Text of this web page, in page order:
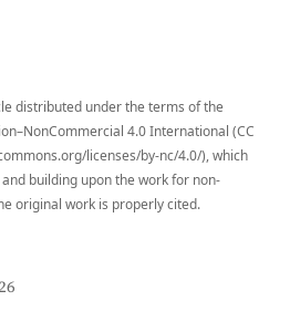
distributed under the terms of the
4.0 International (CC
licenses/by-nc/4.0/), which
building upon the work for non-
original work is properly cited.